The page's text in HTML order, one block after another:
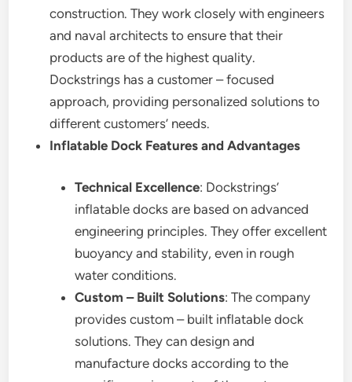
construction. They work closely with engineers
and naval architects to ensure that their
products are of the highest quality.
Dockstrings has a customer – focused
approach, providing personalized solutions to
different customers’ needs.
Inflatable Dock Features and Advantages
Technical Excellence: Dockstrings’
inflatable docks are based on advanced
engineering principles. They offer excellent
buoyancy and stability, even in rough
water conditions.
Custom – Built Solutions: The company
provides custom – built inflatable dock
solutions. They can design and
manufacture docks according to the